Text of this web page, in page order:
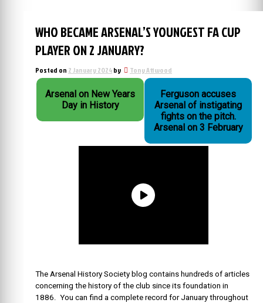
WHO BECAME ARSENAL’S YOUNGEST FA CUP
PLAYER ON 2 JANUARY?
Posted on 2 January 2024by Tony Attwood
Arsenal on New Years
Day in History
Ferguson accuses
Arsenal of instigating
fights on the pitch.
Arsenal on 3 February
The Arsenal History Society blog contains hundreds of articles
concerning the history of the club since its foundation in
1886. You can find a complete record for January throughout